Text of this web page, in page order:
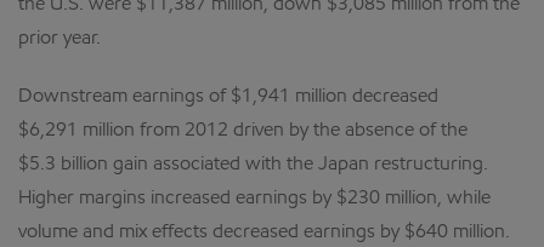
the U.S. were $11,387 million, down $3,085 million from the
prior year.
Downstream earnings of $1,941 million decreased
$6,291 million from 2012 driven by the absence of the
$5.3 billion gain associated with the Japan restructuring.
Higher margins increased earnings by $230 million, while
volume and mix effects decreased earnings by $640 million.